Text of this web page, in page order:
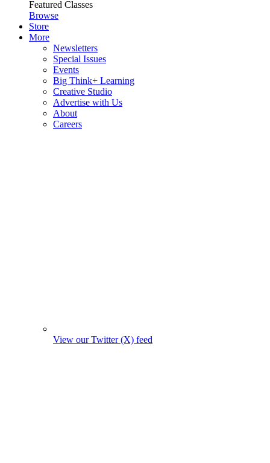
Featured Classes
Browse
Store
More
Newsletters
Special Issues
Events
Big Think+ Learning
Creative Studio
Advertise with Us
About
Careers
View our Twitter (X) feed